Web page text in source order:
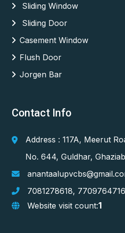
Sliding Window
Sliding Door
Casement Window
Flush Door
Jorgen Bar
Contact Info
Address : 117A, Meerut
No. 644, Guldhar,
7081278618, 7709764716
Website visit count:1